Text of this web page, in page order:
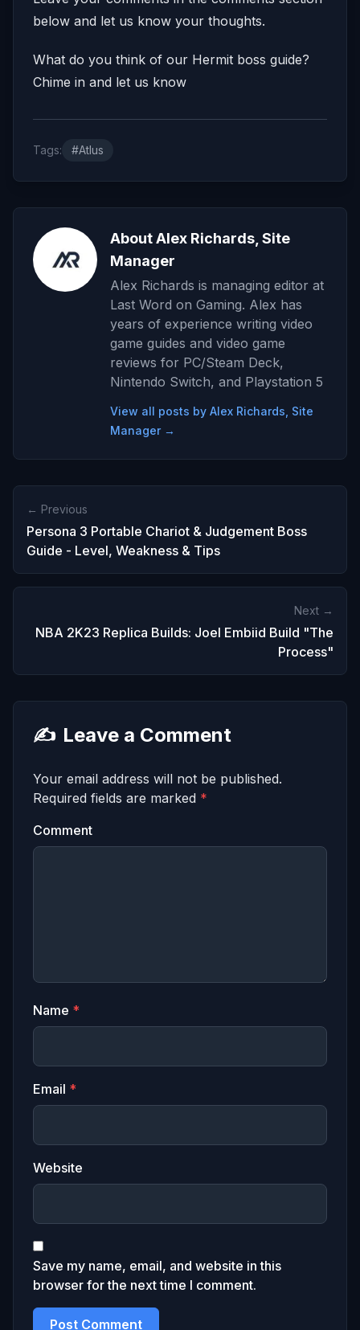
below and let us know your thoughts.
What do you think of our Hermit boss guide?
Chime in and let us know
Tags: #Atlus
About Alex Richards, Site
Manager
Alex Richards is managing editor at
Last Word on Gaming. Alex has
years of experience writing video
game guides and video game
reviews for PC/Steam Deck,
Nintendo Switch, and Playstation 5
View all posts by Alex Richards, Site
Manager →
← Previous
Persona 3 Portable Chariot & Judgement Boss
Guide - Level, Weakness & Tips
Next →
NBA 2K23 Replica Builds: Joel Embiid Build "The
Process"
✍️ Leave a Comment
Your email address will not be published.
Required fields are marked *
Comment
Name *
Email *
Website
Save my name, email, and website in this
browser for the next time I comment.